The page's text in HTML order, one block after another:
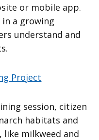
or mobile app.
a growing
understand and
Project
session, citizen
habitats and
milkweed and